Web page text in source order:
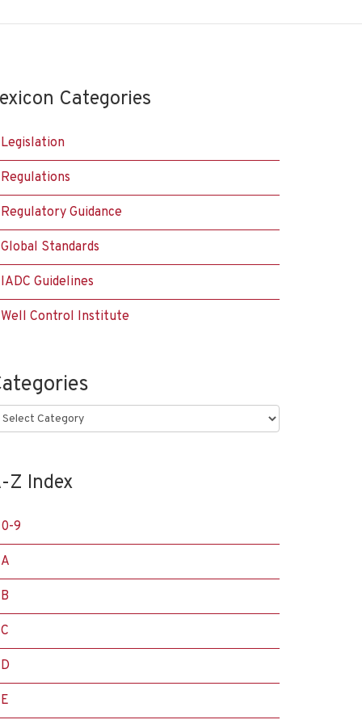
Categories
Legislation
Regulations
Regulatory Guidance
Global Standards
IADC Guidelines
Well Control Institute
Z Index
0-9
A
B
C
D
E